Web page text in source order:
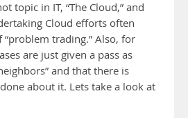
topic in IT, “The Cloud,” and
Cloud efforts often
trading.” Also, for
are just given a pass as
and that there is
about it. Lets take a look at